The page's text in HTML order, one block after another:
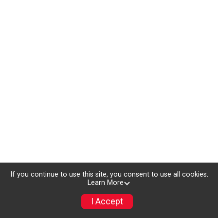
If you continue to use this site, you consent to use all cookies.
Learn More
I Accept